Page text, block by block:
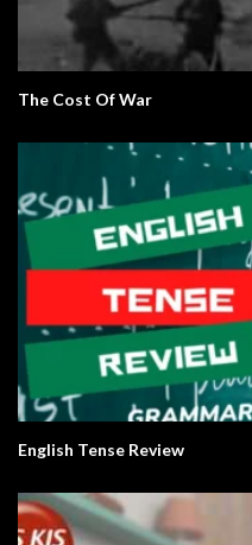
The Cost Of War
English Tense Review